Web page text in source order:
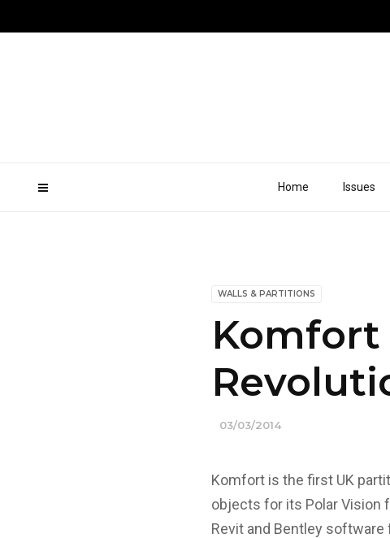
Home Issues
WALLS & PARTITIONS
Komfort
03/03/2014
Komfort is the first UK
objects for its Polar Vision
Revit and Bentley